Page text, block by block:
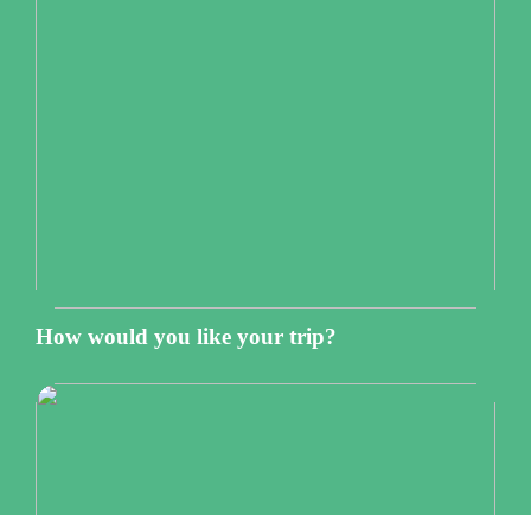
How would you like your trip?